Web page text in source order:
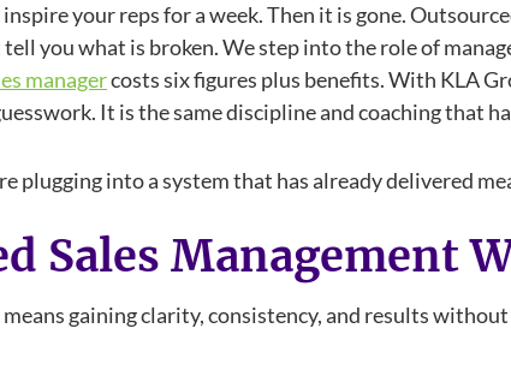
your reps for a week. Then it is gone.
you what is broken. We step into the role of
managercosts six figures plus benefits. With KLA
It is the same discipline and coaching
plugging into a system that has already delivered
Sales Management
gaining clarity, consistency, and results